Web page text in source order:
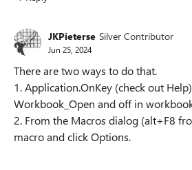
JKPieterse Silver Contributor
Jun 25, 2024
There are two ways to do that.
1. Application.OnKey (check out
Workbook_Open and off in
2. From the Macros dialog (alt+F8
macro and click Options.